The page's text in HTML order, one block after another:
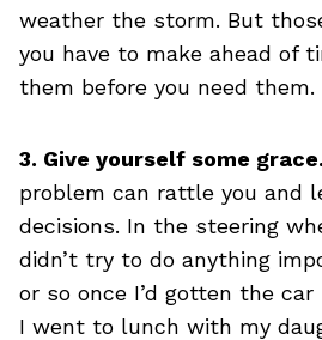
weather the storm. But
you have to make ahead of
them before you need them.
3. Give yourself some grace.
problem can rattle you and
decisions. In the steering
didn’t try to do anything
or so once I’d gotten the
I went to lunch with my